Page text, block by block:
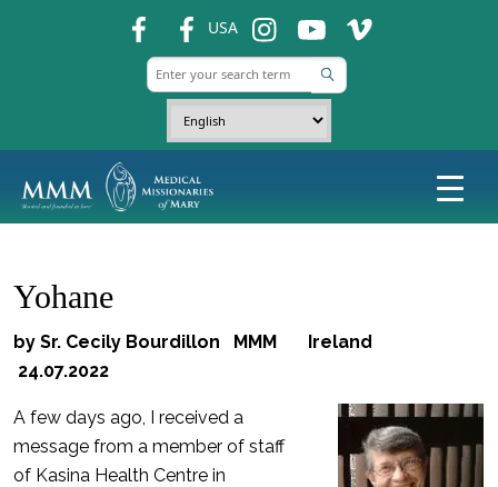
USA ins ins ins
Yohane
by Sr. Cecily Bourdillon MMM Ireland
24.07.2022
A few days ago, I received a
message from a member of staff
of Kasina Health Centre in